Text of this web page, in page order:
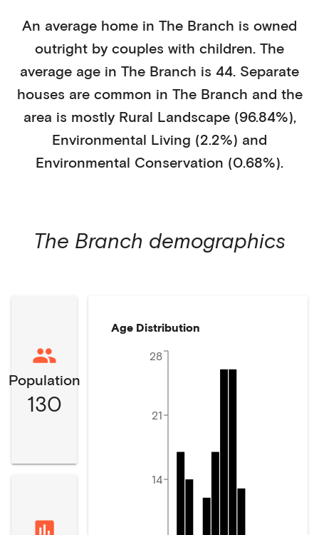
An average home in The Branch is owned
outright by couples with children. The
average age in The Branch is 44. Separate
houses are common in The Branch and the
area is mostly Rural Landscape (96.84%),
Environmental Living (2.2%) and
Environmental Conservation (0.68%).
The Branch demographics
Population
130
Age Distribution
14
21
28